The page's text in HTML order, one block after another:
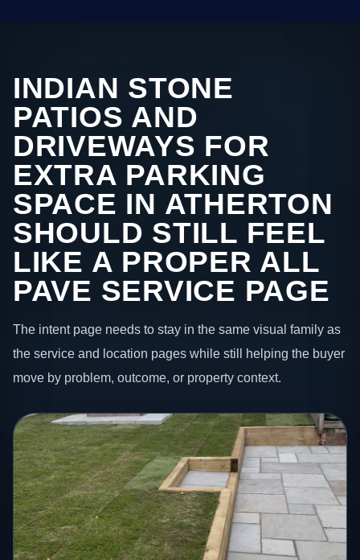
INDIAN STONE
PATIOS AND
DRIVEWAYS FOR
EXTRA PARKING
SPACE IN ATHERTON
SHOULD STILL FEEL
LIKE A PROPER ALL
PAVE SERVICE PAGE
The intent page needs to stay in the same visual family as
the service and location pages while still helping the buyer
move by problem, outcome, or property context.